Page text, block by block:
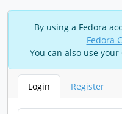
By using a Fedora
Fedora
You can also use
Login Register